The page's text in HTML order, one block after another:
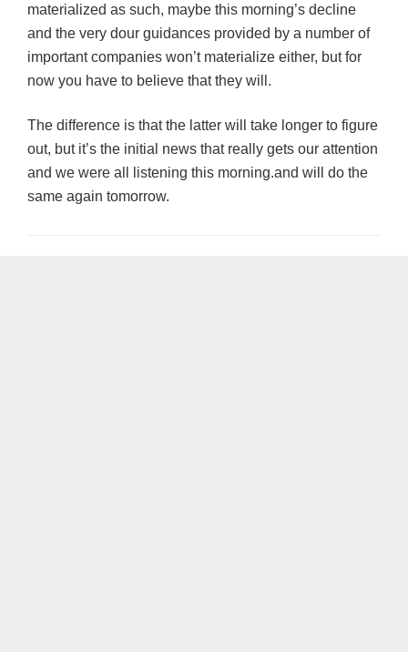
materialized as such, maybe this morning’s decline
and the very dour guidances provided by a number of
important companies won’t materialize either, but for
now you have to believe that they will.
The difference is that the latter will take longer to figure
out, but it’s the initial news that really gets our attention
and we were all listening this morning.and will do the
same again tomorrow.